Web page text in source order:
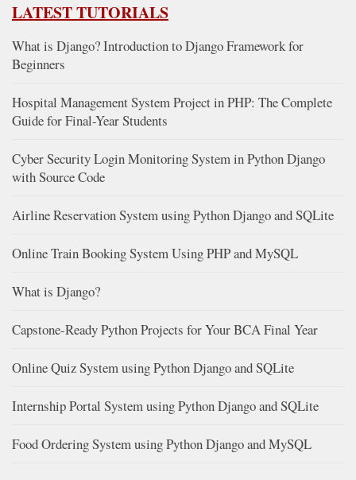
LATEST TUTORIALS
What is Django? Introduction to Django Framework for
Beginners
Hospital Management System Project in PHP: The Complete
Guide for Final-Year Students
Cyber Security Login Monitoring System in Python Django
with Source Code
Airline Reservation System using Python Django and SQLite
Online Train Booking System Using PHP and MySQL
What is Django?
Capstone-Ready Python Projects for Your BCA Final Year
Online Quiz System using Python Django and SQLite
Internship Portal System using Python Django and SQLite
Food Ordering System using Python Django and MySQL